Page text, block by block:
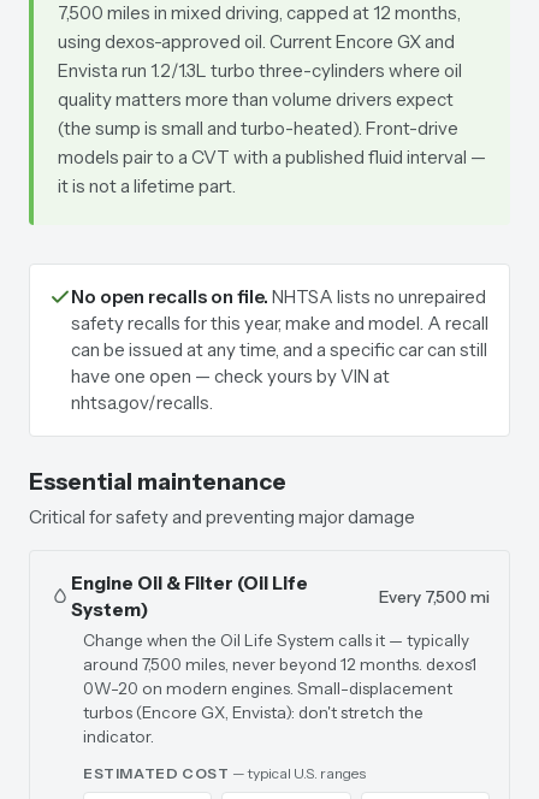
7,500 miles in mixed driving, capped at 12 months,
using dexos-approved oil. Current Encore GX and
Envista run 1.2/1.3L turbo three-cylinders where oil
quality matters more than volume drivers expect
(the sump is small and turbo-heated). Front-drive
models pair to a CVT with a published fluid interval —
it is not a lifetime part.
No open recalls on file. NHTSA lists no unrepaired
safety recalls for this year, make and model. A recall
can be issued at any time, and a specific car can still
have one open — check yours by VIN at
nhtsa.gov/recalls.
Essential maintenance
Critical for safety and preventing major damage
Engine Oil & Filter (Oil Life
System)
Every 7,500 mi
Change when the Oil Life System calls it — typically
around 7,500 miles, never beyond 12 months. dexos1
0W-20 on modern engines. Small-displacement
turbos (Encore GX, Envista): don't stretch the
indicator.
ESTIMATED COST — typical U.S. ranges